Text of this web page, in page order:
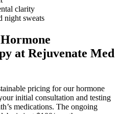
clarity
night sweats
at Rejuvenate Med
pricing for our hormone
initial consultation and testing
medications. The ongoing